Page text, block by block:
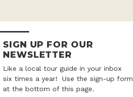
SIGN UP FOR OUR
NEWSLETTER
Like a local tour guide in your inbox
six times a year! Use the sign-up form
at the bottom of this page.